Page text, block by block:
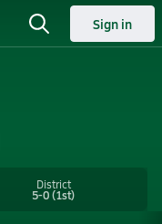
Sign in
District
5-0(1st)